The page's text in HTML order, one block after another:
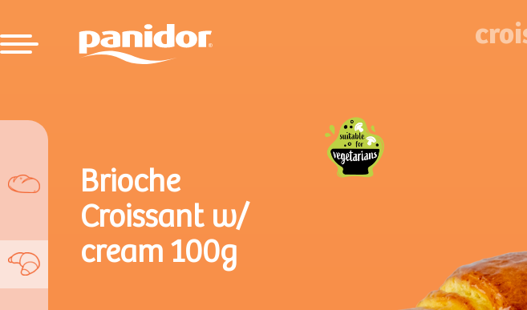
Brioche
Croissant w/
cream 100g